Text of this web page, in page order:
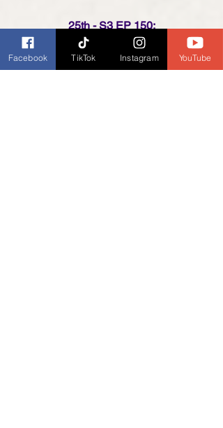
25th - S3 EP 150:
Interviews recorded live at
the Frankfurter Buchmesse
Facebook TikTok Instagram YouTube